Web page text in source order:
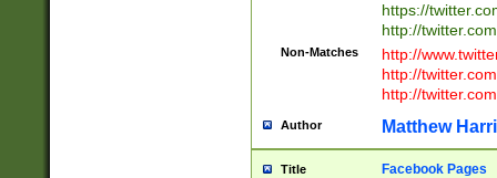
https://
http://
Non-Matches
http://
http://
http://
Author Matthew
Title Facebook Pages